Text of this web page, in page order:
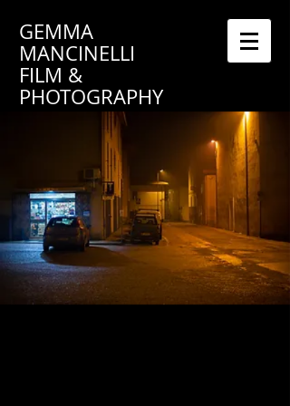
GEMMA
MANCINELLI
FILM &
PHOTOGRAPHY